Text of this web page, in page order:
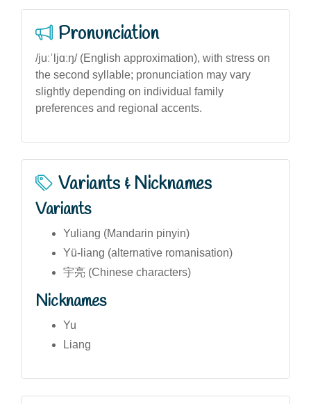
Pronunciation
/juːˈljɑːŋ/ (English approximation), with stress on
the second syllable; pronunciation may vary
slightly depending on individual family
preferences and regional accents.
Variants & Nicknames
Variants
Yuliang (Mandarin pinyin)
Yü-liang (alternative romanisation)
宇亮 (Chinese characters)
Nicknames
Yu
Liang